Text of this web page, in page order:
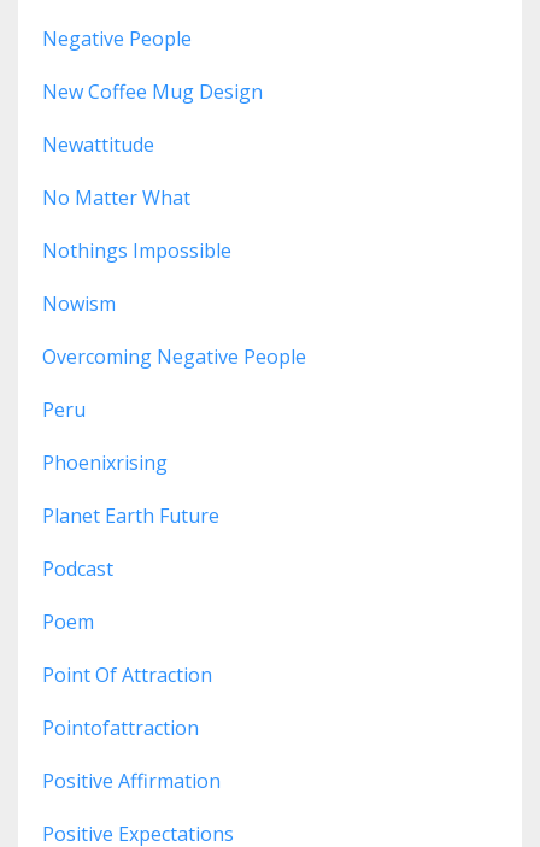
Negative People
New Coffee Mug Design
Newattitude
No Matter What
Nothings Impossible
Nowism
Overcoming Negative People
Peru
Phoenixrising
Planet Earth Future
Podcast
Poem
Point Of Attraction
Pointofattraction
Positive Affirmation
Positive Expectations